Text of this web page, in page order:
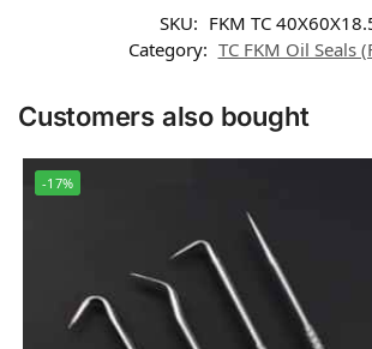
SKU: FKM TC
Category: TC FKM Oil Seals
Customers also bought
-17%